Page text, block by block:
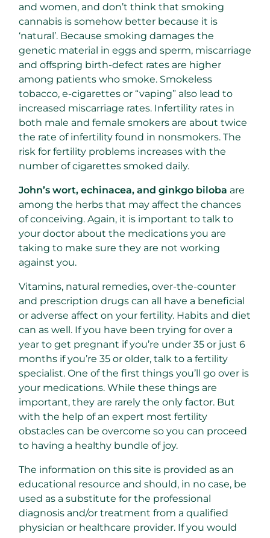
and women, and don’t think that smoking
cannabis is somehow better because it is
‘natural’. Because smoking damages the
genetic material in eggs and sperm, miscarriage
and offspring birth-defect rates are higher
among patients who smoke. Smokeless
tobacco, e-cigarettes or “vaping” also lead to
increased miscarriage rates. Infertility rates in
both male and female smokers are about twice
the rate of infertility found in nonsmokers. The
risk for fertility problems increases with the
number of cigarettes smoked daily.
John’s wort, echinacea, and ginkgo biloba are
among the herbs that may affect the chances
of conceiving. Again, it is important to talk to
your doctor about the medications you are
taking to make sure they are not working
against you.
Vitamins, natural remedies, over-the-counter
and prescription drugs can all have a beneficial
or adverse affect on your fertility. Habits and diet
can as well. If you have been trying for over a
year to get pregnant if you’re under 35 or just 6
months if you’re 35 or older, talk to a fertility
specialist. One of the first things you’ll go over is
your medications. While these things are
important, they are rarely the only factor. But
with the help of an expert most fertility
obstacles can be overcome so you can proceed
to having a healthy bundle of joy.
The information on this site is provided as an
educational resource and should, in no case, be
used as a substitute for the professional
diagnosis and/or treatment from a qualified
physician or healthcare provider. If you would